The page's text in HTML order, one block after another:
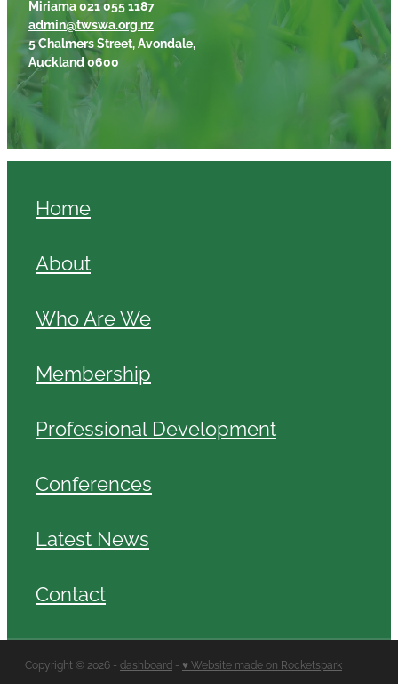
Miriama 021 055 1187
admin@twswa.org.nz
5 Chalmers Street, Avondale,
Auckland 0600
Home
About
Who Are We
Membership
Professional Development
Conferences
Latest News
Contact
Copyright © 2026 - dashboard - ♥ Website made on Rocketspark